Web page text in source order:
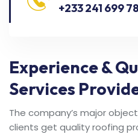
+233 241 699
Experience &
Services
The company’s major
clients get quality roofing